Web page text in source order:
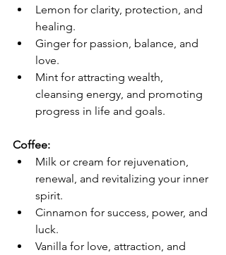
Lemon for clarity, protection, and
healing.
Ginger for passion, balance, and
love.
Mint for attracting wealth,
cleansing energy, and promoting
progress in life and goals.
Coffee:
Milk or cream for rejuvenation,
renewal, and revitalizing your inner
spirit.
Cinnamon for success, power, and
luck.
Vanilla for love, attraction, and